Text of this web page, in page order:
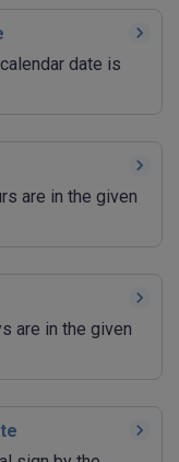
date is
are in the given
are in the given